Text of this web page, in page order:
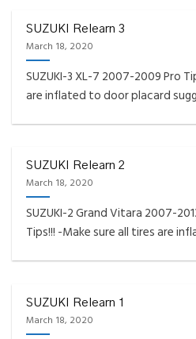
Reminder – Always
programming or at least
as tool
SUZUKI Relearn 3
March 18, 2020
SUZUKI-3 XL-7 2007-2009 Pro
are inflated to door placard
SUZUKI Relearn 2
March 18, 2020
SUZUKI-2 Grand Vitara 2007-
Tips!!! -Make sure all tires are
SUZUKI Relearn 1
March 18, 2020